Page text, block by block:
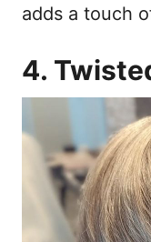
adds a touch
4.